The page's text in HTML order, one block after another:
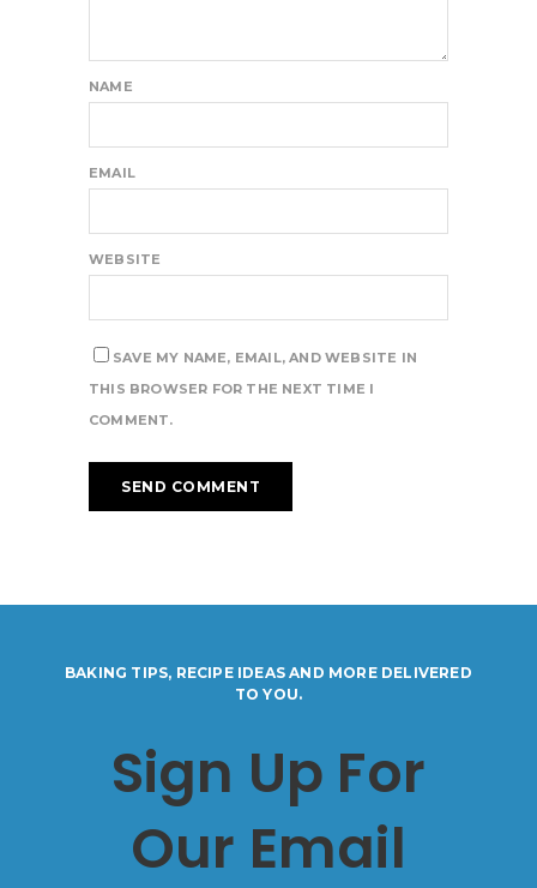
NAME
EMAIL
WEBSITE
SAVE MY NAME, EMAIL, AND WEBSITE IN
THIS BROWSER FOR THE NEXT TIME I
COMMENT.
BAKING TIPS, RECIPE IDEAS AND MORE DELIVERED
TO YOU.
Sign Up For
Our Email